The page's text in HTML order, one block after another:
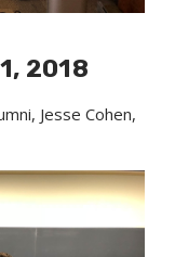
2018
Jesse Cohen,